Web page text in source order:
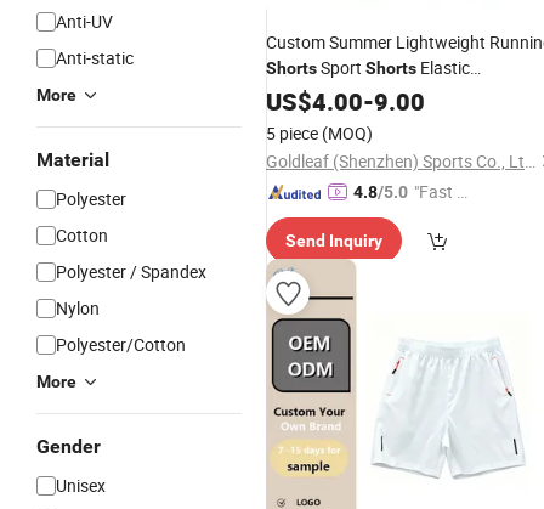
Anti-UV
Anti-static
More
Material
Polyester
Cotton
Polyester / Spandex
Nylon
Polyester/Cotton
More
Gender
Unisex
Custom Summer Lightweight
ShortsSport Shorts Elastic
SublimationCustom Beach
US$4.00-9.00
5 piece (MOQ)
Goldleaf (Shenzhen) Sports Co., Ltd.
4.8/5.0 "Fast D
Send Inquiry